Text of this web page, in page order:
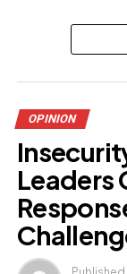
OPINION
Leaders